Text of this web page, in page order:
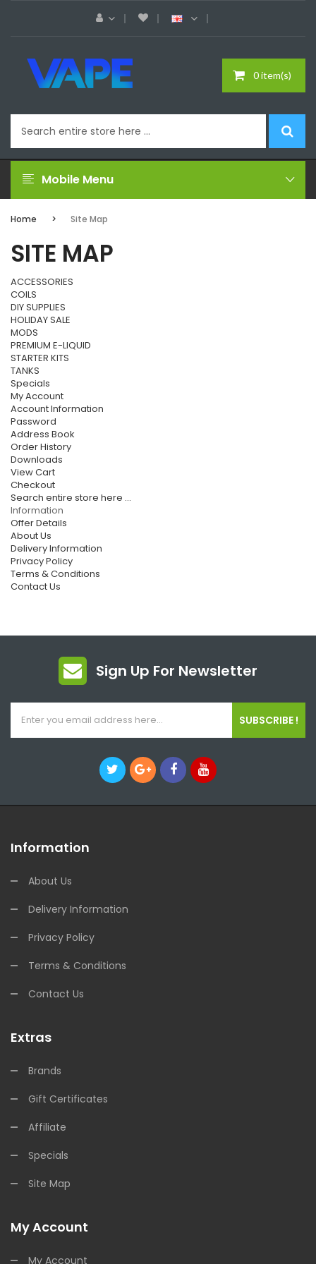
0 item(s)
Mobile Menu
Home Site Map
SITE MAP
ACCESSORIES
COILS
DIY SUPPLIES
HOLIDAY SALE
MODS
PREMIUM E-LIQUID
STARTER KITS
TANKS
Specials
My Account
Account Information
Password
Address Book
Order History
Downloads
View Cart
Checkout
Search entire store here ...
Information
Offer Details
About Us
Delivery Information
Privacy Policy
Terms & Conditions
Contact Us
Sign Up For Newsletter
SUBSCRIBE !
Information
About Us
Delivery Information
Privacy Policy
Terms & Conditions
Contact Us
Extras
Brands
Gift Certificates
Affiliate
Specials
Site Map
My Account
My Account